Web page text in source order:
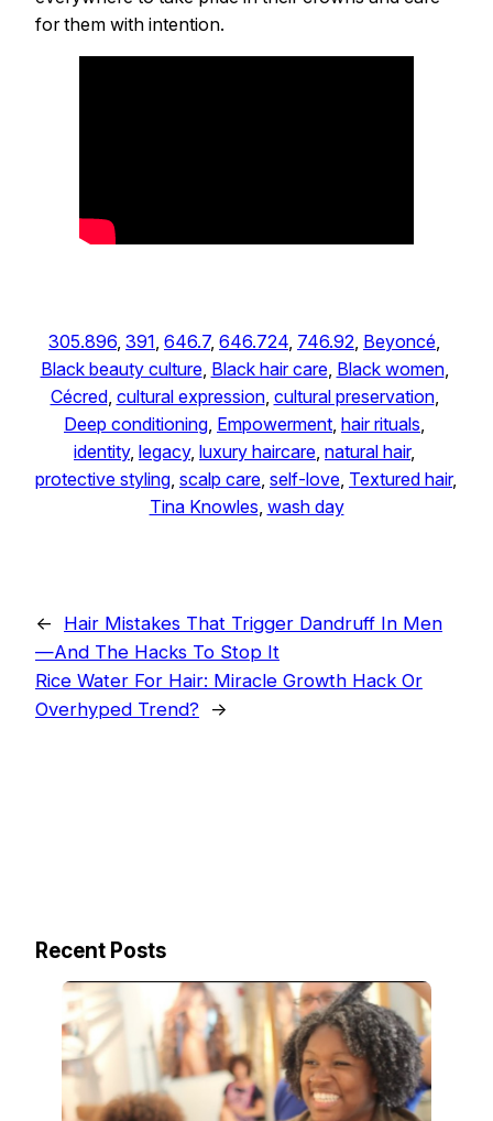
for them with intention.
305.896 391 646.7, 646.724 746.92 Beyoncé
Black beauty culture, Black hair care, Black women
Cécred, cultural expression, cultural preservation
Deep conditioning Empowerment hair rituals
identity, legacy, luxury haircare natural hair
protective styling scalp care self-love Textured hair
Tina Knowles wash day
←
Hair Mistakes That Trigger Dandruff In Men
—And The Hacks To Stop It
Rice Water For Hair: Miracle Growth Hack Or
Overhyped Trend?
→
Recent Posts